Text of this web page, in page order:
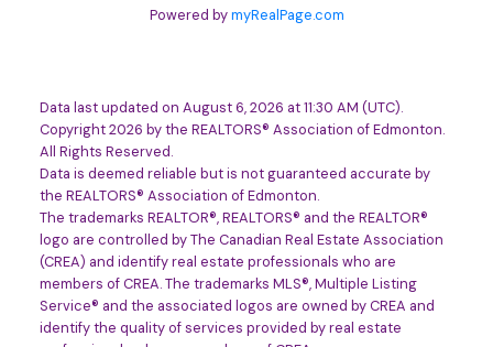
Powered bymyRealPage.com
Data last updated on August 6, 2026 at 11:30 AM (UTC).
Copyright 2026 by the REALTORS® Association of Edmonton.
All Rights Reserved.
Data is deemed reliable but is not guaranteed accurate by
the REALTORS® Association of Edmonton.
The trademarks REALTOR®, REALTORS® and the REALTOR®
logo are controlled by The Canadian Real Estate Association
(CREA) and identify real estate professionals who are
members of CREA. The trademarks MLS®, Multiple Listing
Service® and the associated logos are owned by CREA and
identify the quality of services provided by real estate